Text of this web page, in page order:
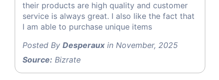
their products are high quality and customer
service is always great. I also like the fact that
I am able to purchase unique items
Posted By Desperaux in November, 2025
Source: Bizrate